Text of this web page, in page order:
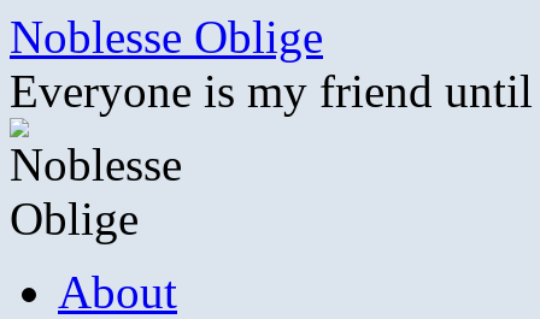
Skip
content
Noblesse Oblige
Everyone is my friend
About